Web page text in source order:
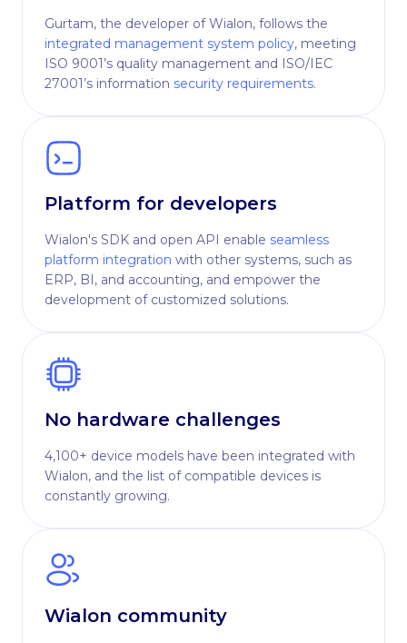
Gurtam, the developer of Wialon, follows the
integrated management system policy, meeting
ISO 9001’s quality management and ISO/IEC
27001’s information security requirements.
Platform for developers
Wialon's SDK and open API enable seamless
platform integration with other systems, such as
ERP, BI, and accounting, and empower the
development of customized solutions.
No hardware challenges
4,100+ device models have been integrated with
Wialon, and the list of compatible devices is
constantly growing.
Wialon community